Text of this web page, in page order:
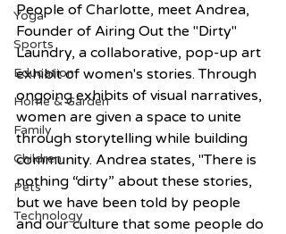
Yoga
Sports
Education
Home & Garden
Family
Children
Pets
Technology
People of Charlotte, meet Andrea,
Founder of Airing Out the "Dirty"
Laundry, a collaborative, pop-up art
exhibit of women's stories. Through
ongoing exhibits of visual narratives,
women are given a space to unite
through storytelling while building
community. Andrea states, "There is
nothing “dirty” about these stories,
but we have been told by people
and our culture that some people do